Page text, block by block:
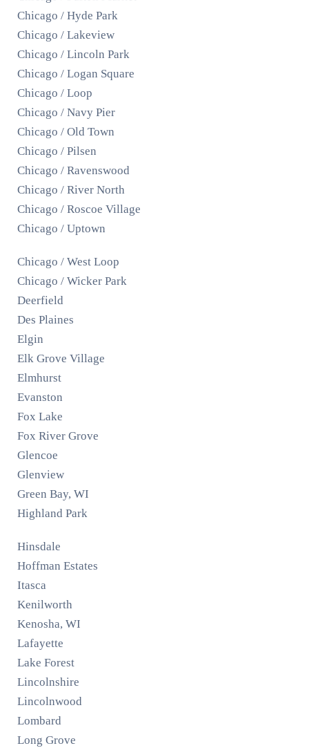
Chicago / Hyde Park
Chicago / Lakeview
Chicago / Lincoln Park
Chicago / Logan Square
Chicago / Loop
Chicago / Navy Pier
Chicago / Old Town
Chicago / Pilsen
Chicago / Ravenswood
Chicago / River North
Chicago / Roscoe Village
Chicago / Uptown
Chicago / West Loop
Chicago / Wicker Park
Deerfield
Des Plaines
Elgin
Elk Grove Village
Elmhurst
Evanston
Fox Lake
Fox River Grove
Glencoe
Glenview
Green Bay, WI
Highland Park
Hinsdale
Hoffman Estates
Itasca
Kenilworth
Kenosha, WI
Lafayette
Lake Forest
Lincolnshire
Lincolnwood
Lombard
Long Grove